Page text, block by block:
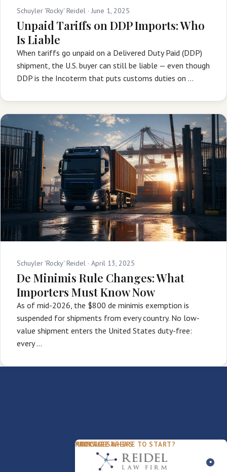
Schuyler 'Rocky' Reidel · June 1, 2025
Unpaid Tariffs on DDP Imports: Who
Is Liable
When tariffs go unpaid on a Delivered Duty Paid (DDP)
shipment, the U.S. buyer can still be liable — even though
DDP is the Incoterm that puts customs duties on …
Schuyler 'Rocky' Reidel · April 13, 2025
De Minimis Rule Changes: What
Importers Must Know Now
As of mid-2026, the $800 de minimis exemption is
suspended for shipments from every country. No low-
value shipment enters the United States duty-free:
every …
PACKAGES
FDD Review
PRACTICE AREAS
Franchise Law
FIRM
Our Team
NOT SURE WHERE TO START?